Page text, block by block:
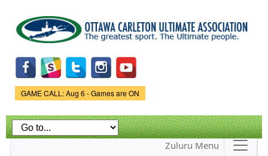
main
content
Game Status.
GAME CALL: Aug 6 - Games are ON
Zuluru Menu